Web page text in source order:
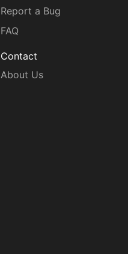
Report a Bug
FAQ
Contact
About Us